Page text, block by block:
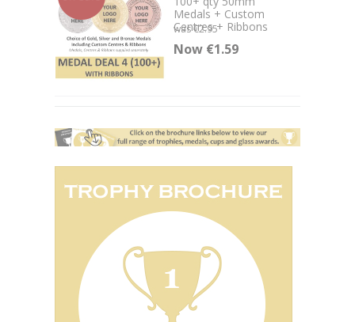
Medals + Custom
Centres + Ribbons
was €2.95
Now €1.59